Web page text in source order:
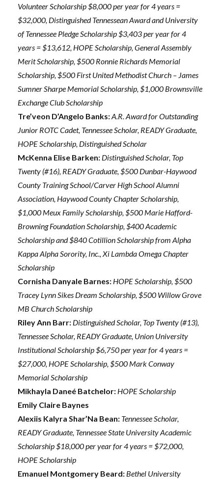
Volunteer Scholarship $8,000 per year for 4 years =
$32,000, Distinguished Tennessean Award and University
of Tennessee Pledge Scholarship $3,403 per year for 4
years = $13,612, HOPE Scholarship, General Assembly
Merit Scholarship, $500 Ronnie Richards Memorial
Scholarship, $500 First United Methodist Church – James
Sumner Sharpe Memorial Scholarship, $1,000 Brownsville
Exchange Club Scholarship
Tre’veon D’Angelo Banks:A.R. Award for Outstanding
Junior ROTC Cadet, Tennessee Scholar, READY Graduate,
HOPE Scholarship, Distinguished Scholar
McKenna Elise Barken: Distinguished Scholar, Top
Twenty (#16), READY Graduate, $500 Dunbar-Haywood
County Training School/Carver High School Alumni
Association, Haywood County Chapter Scholarship,
$1,000 Meux Family Scholarship, $500 Marie Hafford-
Browning Foundation Scholarship, $400 Academic
Scholarship and $840 Cotillion Scholarship from Alpha
Kappa Alpha Sorority, Inc., Xi Lambda Omega Chapter
Scholarship
Cornisha Danyale Barnes: HOPE Scholarship, $500
Tracey Lynn Sikes Dream Scholarship, $500 Willow Grove
MB Church Scholarship
Riley Ann Barr: Distinguished Scholar, Top Twenty (#13),
Tennessee Scholar, READY Graduate, Union University
Institutional Scholarship $6,750 per year for 4 years =
$27,000, HOPE Scholarship, $500 Mark Conway
Memorial Scholarship
Mikhayla Daneé Batchelor: HOPE Scholarship
Emily Claire Baynes
Alexiis Kalyra Shar’Na Bean: Tennessee Scholar,
READY Graduate, Tennessee State University Academic
Scholarship $18,000 per year for 4 years = $72,000,
HOPE Scholarship
Emanuel Montgomery Beard: Bethel University